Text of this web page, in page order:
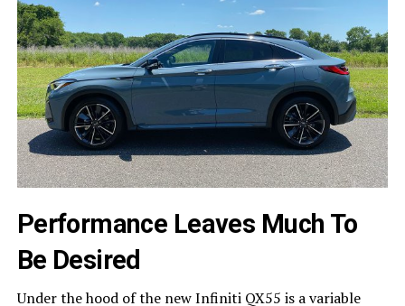
Performance Leaves Much To
Be Desired
Under the hood of the new Infiniti QX55 is a variable